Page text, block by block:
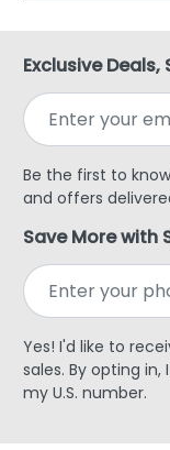
Exclusive
Be the first to
and offers
Save More with
Yes! I'd like to
sales. By opting
my U.S. number.